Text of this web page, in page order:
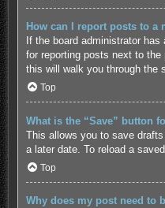
How can I report posts to a
If the board administrator
for reporting posts next to
this will walk you through the
Top
What is the “Save” button
This allows you to save
a later date. To reload a
Top
Why does my post need to